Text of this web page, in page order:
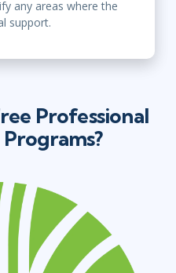
any areas where the
support.
Professional